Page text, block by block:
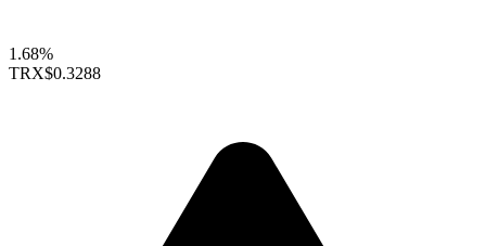
1.68%
TRX$0.3288